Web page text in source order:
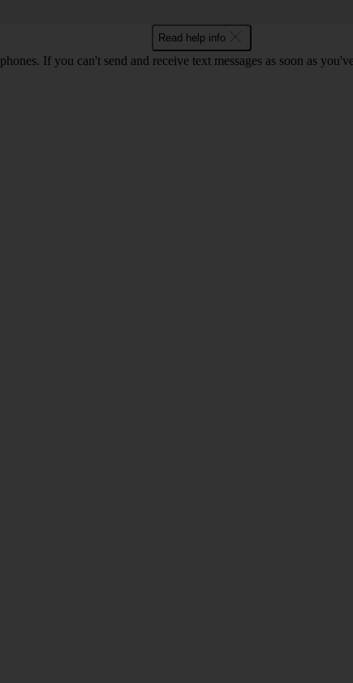
Read help info
If you can't send and receive text messages as soon as